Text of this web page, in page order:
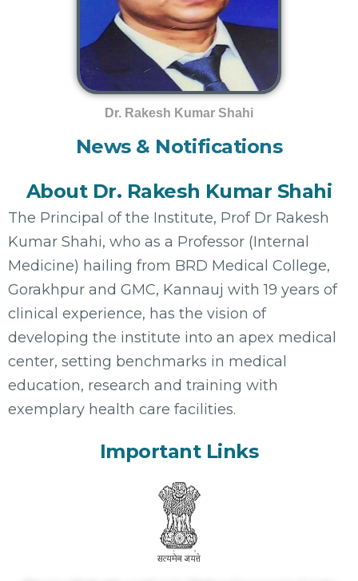
Dr. Rakesh Kumar Shahi
News & Notifications
About Dr. Rakesh Kumar Shahi
The Principal of the Institute, Prof Dr Rakesh
Kumar Shahi, who as a Professor (Internal
Medicine) hailing from BRD Medical College,
Gorakhpur and GMC, Kannauj with 19 years of
clinical experience, has the vision of
developing the institute into an apex medical
center, setting benchmarks in medical
education, research and training with
exemplary health care facilities.
Important Links